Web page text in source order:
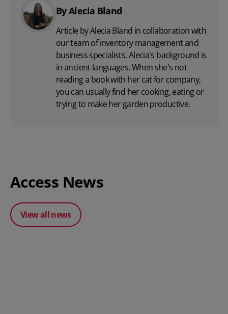
By Alecia Bland
Article by Alecia Bland in collaboration with
our team of inventory management and
business specialists. Alecia's background is
in ancient languages. When she's not
reading a book with her cat for company,
you can usually find her cooking, eating or
trying to make her garden productive.
Access News
View all news